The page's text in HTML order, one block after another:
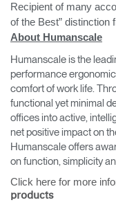
Recipient of many
of the Best” distinction
About Humanscale
Humanscale is the
performance
comfort of work life.
functional yet minimal
offices into active,
net positive impact on
Humanscale offers
on function, simplicity
Click here for more
products